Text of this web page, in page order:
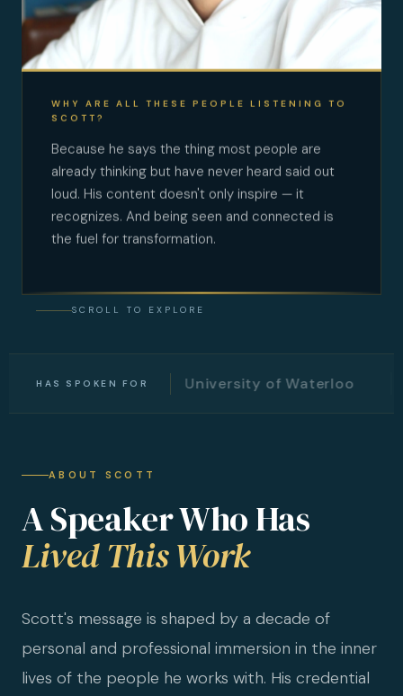
WHY ARE ALL THESE PEOPLE LISTENING TO
SCOTT?
Because he says the thing most people are
already thinking but have never heard said out
loud. His content doesn't only inspire — it
recognizes. And being seen and connected is
the fuel for transformation.
SCROLL TO EXPLORE
HAS SPOKEN FORUniversity of Waterloo
ABOUT SCOTT
A Speaker Who Has
Lived This Work
Scott's message is shaped by a decade of
personal and professional immersion in the inner
lives of the people he works with. His credential